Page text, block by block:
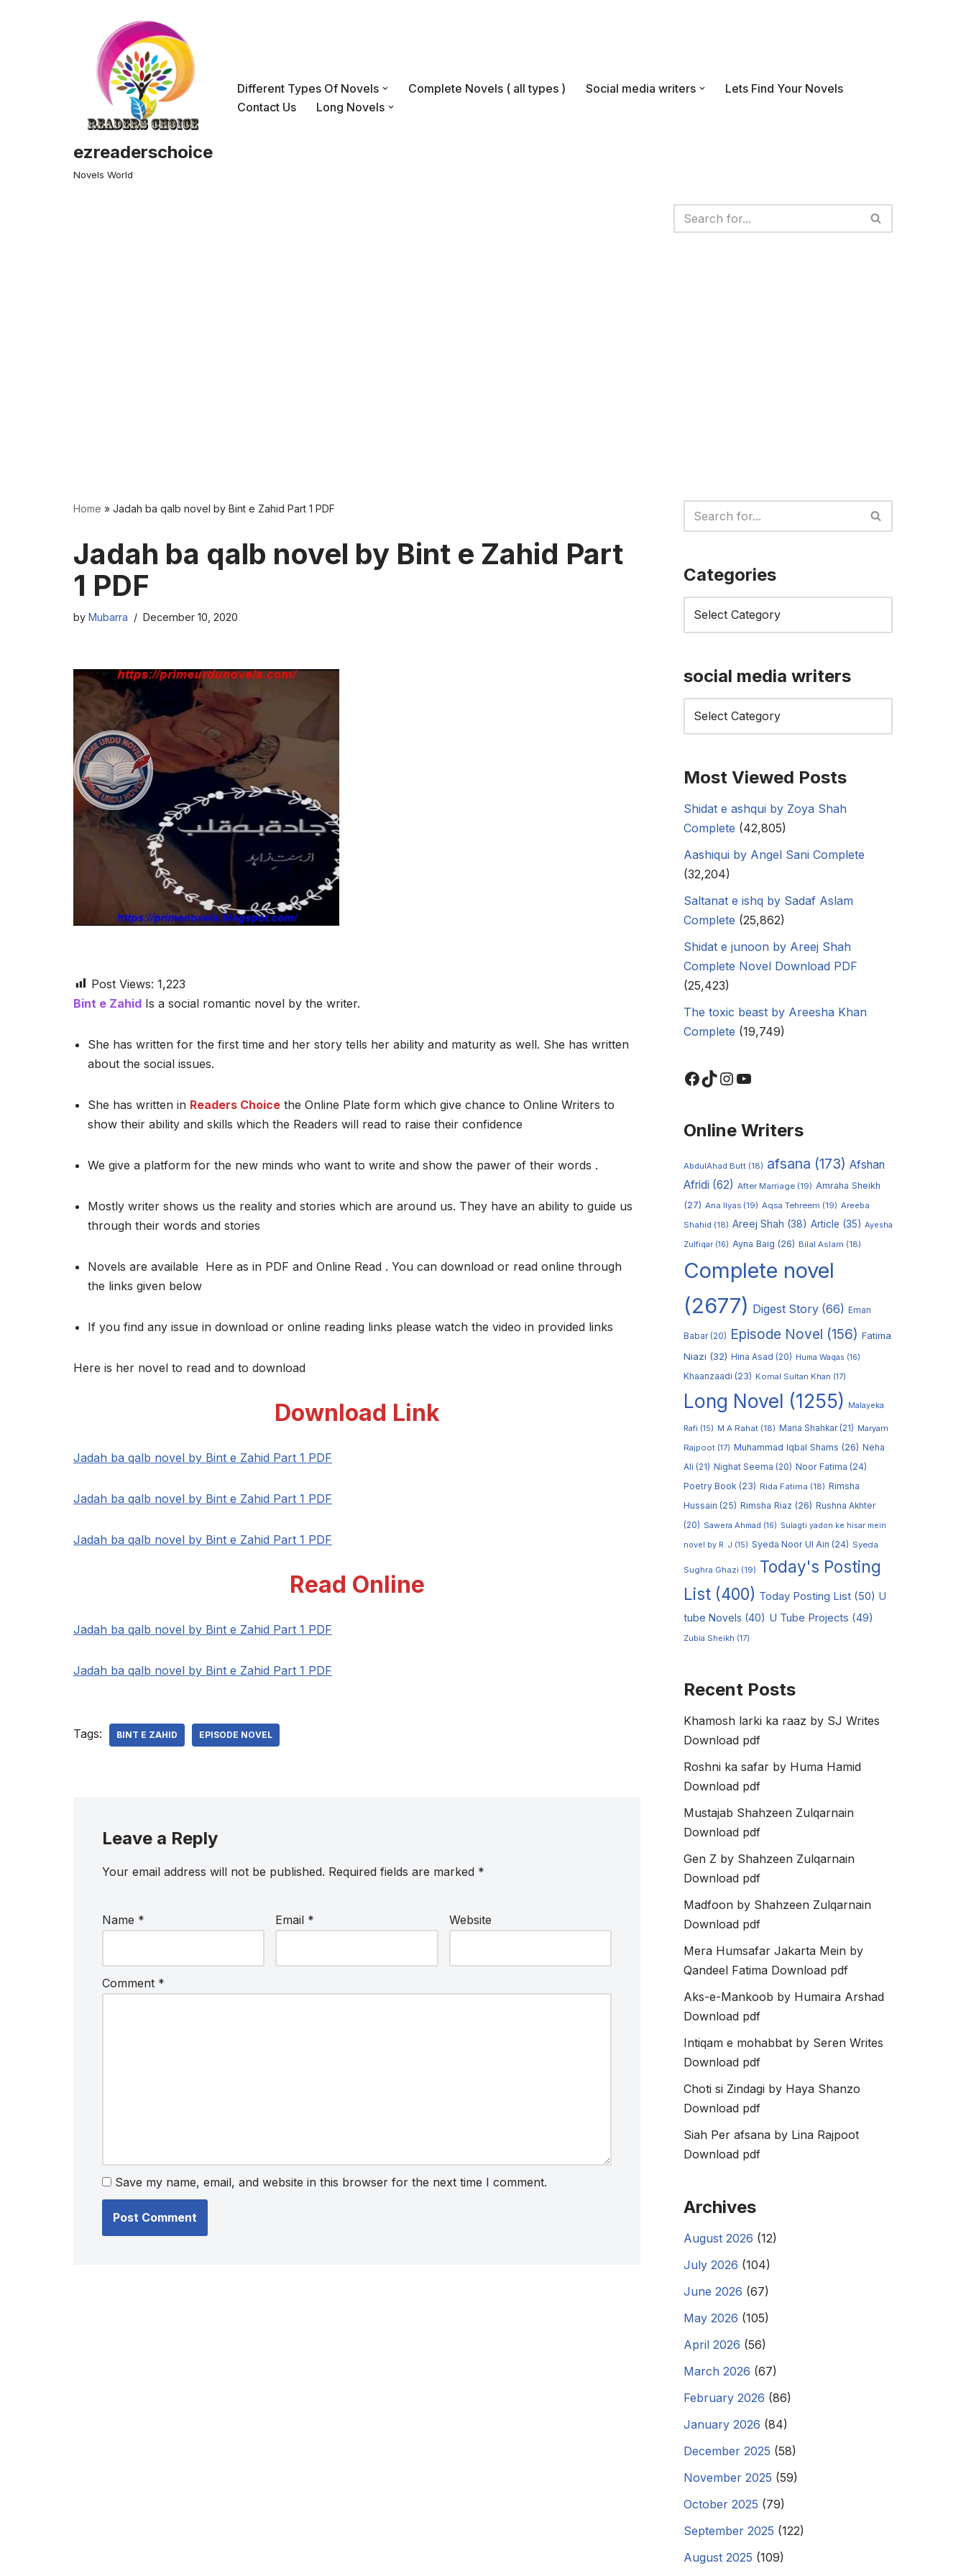
ezreaderschoice
Novels World
Different Types Of Novels Complete Novels ( all types ) Social media writers
Lets Find Your Novels
Contact Us
Long Novels
Home » Jadah ba qalb novel by Bint e Zahid Part 1 PDF
Jadah ba qalb novel by Bint e Zahid Part
1 PDF
by Mubarra December 10, 2020
Post Views: 1,223
Bint e Zahid Is a social romantic novel by the writer.
She has written for the first time and her story tells her ability and maturity as well. She has written
about the social issues.
She has written in Readers Choice the Online Plate form which give chance to Online Writers to
show their ability and skills which the Readers will read to raise their confidence
We give a platform for the new minds who want to write and show the pawer of their words .
Mostly writer shows us the reality and stories which are around us. They have an ability to guide us
through their words and stories
Novels are available Here as in PDF and Online Read . You can download or read online through
the links given below
If you find any issue in download or online reading links please watch the video in provided links
Here is her novel to read and to download
Download Link
Jadah ba qalb novel by Bint e Zahid Part 1 PDF
Jadah ba qalb novel by Bint e Zahid Part 1 PDF
Jadah ba qalb novel by Bint e Zahid Part 1 PDF
Read Online
Jadah ba qalb novel by Bint e Zahid Part 1 PDF
Jadah ba qalb novel by Bint e Zahid Part 1 PDF
Tags: BINT E ZAHID EPISODE NOVEL
Leave a Reply
Your email address will not be published. Required fields are marked *
Name * Email * Website
Comment *
Save my name, email, and website in this browser for the next time I comment.
Categories
social media writers
Most Viewed Posts
Shidat e ashqui by Zoya Shah
Complete (42,805)
Aashiqui by Angel Sani Complete
(32,204)
Saltanat e ishq by Sadaf Aslam
Complete (25,862)
Shidat e junoon by Areej Shah
Complete Novel Download PDF
(25,423)
The toxic beast by Areesha Khan
Complete (19,749)
Online Writers
AbdulAhad Butt (18) afsana (173) Afshan
Afridi (62) After Marriage (19) Amraha Sheikh
(27) Ana Ilyas (19) Aqsa Tehreem (19) Areeba
Shahid (18) Areej Shah (38) Article (35) Ayesha
Zulfiqar (16) Ayna Baig (26) Bilal Aslam (18)
Complete novel
(2677) Digest Story (66) Eman
Babar(20) Episode Novel (156) Fatima
Niazi (32) Hina Asad (20) Huma Waqas (16)
Khaanzaadi (23) Komal Sultan Khan (17)
Long Novel (1255) Malayeka
Rafi (15) M A Rahat (18) Maria Shahkar(21) Maryam
Rajpoot (17) Muhammad Iqbal Shams (26) Neha
Ali (21) Nighat Seema (20) Noor Fatima (24)
Poetry Book (23) Rida Fatima (18) Rimsha
Hussain (25) Rimsha Riaz (26) Rushna Akhter
(20) Sawera Ahmad (16) Sulagti yadon ke hisar mein
novel by R. J (15) Syeda Noor Ul Ain (24) Syeda
Sughra Ghazi (19) Today's Posting
List (400) Today Posting List (50) U
tube Novels (40) U Tube Projects (49)
Zubia Sheikh (17)
Recent Posts
Khamosh larki ka raaz by SJ Writes
Download pdf
Roshni ka safar by Huma Hamid
Download pdf
Mustajab Shahzeen Zulqarnain
Download pdf
Gen Z by Shahzeen Zulqarnain
Download pdf
Madfoon by Shahzeen Zulqarnain
Download pdf
Mera Humsafar Jakarta Mein by
Qandeel Fatima Download pdf
Aks-e-Mankoob by Humaira Arshad
Download pdf
Intiqam e mohabbat by Seren Writes
Download pdf
Choti si Zindagi by Haya Shanzo
Download pdf
Siah Per afsana by Lina Rajpoot
Download pdf
Archives
August 2026 (12)
July 2026 (104)
June 2026 (67)
May 2026 (105)
April 2026 (56)
March 2026 (67)
February 2026 (86)
January 2026 (84)
December 2025 (58)
November 2025 (59)
October 2025 (79)
September 2025 (122)
August 2025 (109)